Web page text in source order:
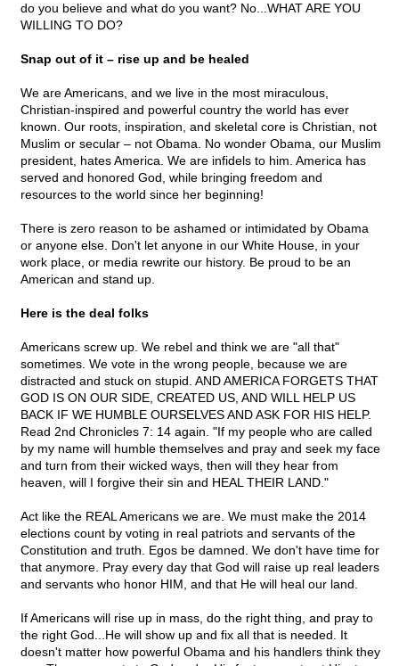
do you believe and what do you want? No...WHAT ARE YOU
WILLING TO DO?
Snap out of it – rise up and be healed
We are Americans, and we live in the most miraculous,
Christian-inspired and powerful country the world has ever
known. Our roots, inspiration, and skeletal core is Christian, not
Muslim or secular – not Obama. No wonder Obama, our Muslim
president, hates America. We are infidels to him. America has
served and honored God, while bringing freedom and
resources to the world since her beginning!
There is zero reason to be ashamed or intimidated by Obama
or anyone else. Don't let anyone in our White House, in your
work place, or media rewrite our history. Be proud to be an
American and stand up.
Here is the deal folks
Americans screw up. We rebel and think we are "all that"
sometimes. We vote in the wrong people, because we are
distracted and stuck on stupid. AND AMERICA FORGETS THAT
GOD IS ON OUR SIDE, CREATED US, AND WILL HELP US
BACK IF WE HUMBLE OURSELVES AND ASK FOR HIS HELP.
Read 2nd Chronicles 7: 14 again. "If my people who are called
by my name will humble themselves and pray and seek my face
and turn from their wicked ways, then will they hear from
heaven, will I forgive their sin and HEAL THEIR LAND."
Act like the REAL Americans we are. We must make the 2014
elections count by voting in real patriots and servants of the
Constitution and truth. Egos be damned. We don't have time for
that anymore. Pray every day that God will raise up real leaders
and servants who honor HIM, and that He will heal our land.
If Americans will rise up in mass, do the right thing, and pray to
the right God...He will show up and fix all that is needed. It
doesn't matter how powerful Obama and his handlers think they